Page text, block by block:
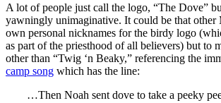
A lot of people just call the logo, “The Dove”
yawningly unimaginative. It could be that other
own personal nicknames for the birdy logo
as part of the priesthood of all believers) but to
other than “Twig ‘n Beaky,” referencing the
camp song which has the line:
…Then Noah sent dove to take a peeky